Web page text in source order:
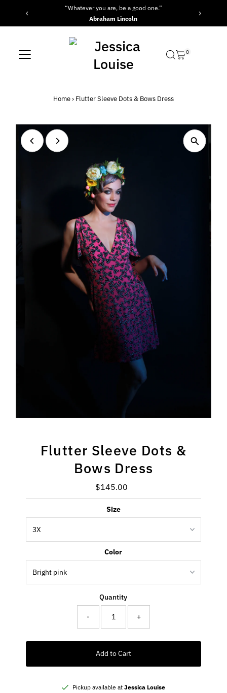
Skip to content
“Whatever you are, be a good one.”
Abraham Lincoln
0
Home› Flutter Sleeve Dots & Bows Dress
Flutter Sleeve Dots &
Bows Dress
Regular
Price
$145.00
Size
Color
Quantity
- +
Add to Cart
Pickup available at Jessica Louise